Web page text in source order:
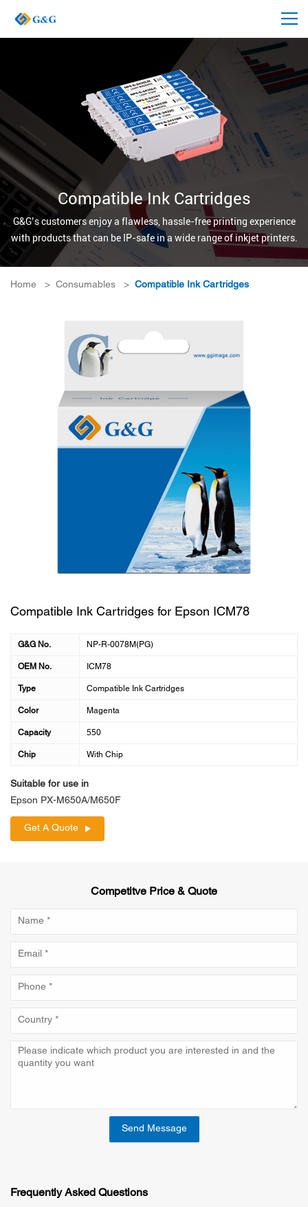
Compatible Ink Cartridges
G&G’s customers enjoy a flawless, hassle-free printing experience
with products that can be IP-safe in a wide range of inkjet printers.
Home > Consumables > Compatible Ink Cartridges
Compatible Ink Cartridges for Epson ICM78
G&G No. NP-R-0078M(PG)
OEM No. ICM78
Type Compatible Ink Cartridges
Color Magenta
Capacity 550
Chip With Chip
Suitable for use in
Epson PX-M650A/M650F
Get A Quote
Competitve Price & Quote
Send Message
Frequently Asked Questions